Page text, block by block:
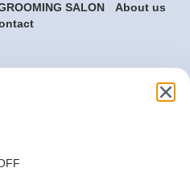
SALON
About us